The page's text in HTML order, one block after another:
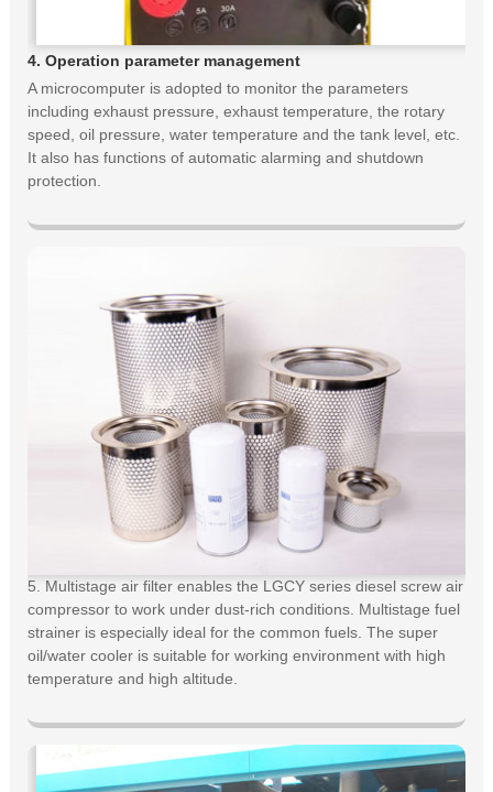
4. Operation parameter management
A microcomputer is adopted to monitor the parameters
including exhaust pressure, exhaust temperature, the rotary
speed, oil pressure, water temperature and the tank level, etc.
It also has functions of automatic alarming and shutdown
protection.
5. Multistage air filter enables the LGCY series diesel screw air
compressor to work under dust-rich conditions. Multistage fuel
strainer is especially ideal for the common fuels. The super
oil/water cooler is suitable for working environment with high
temperature and high altitude.